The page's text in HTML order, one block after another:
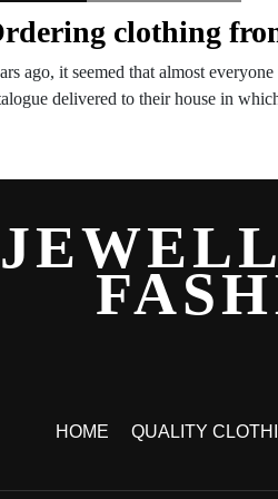
clothing
ago, it seemed that almost everyone
delivered to their house in
HOME QUALITY